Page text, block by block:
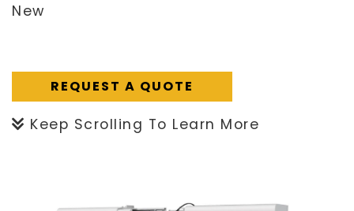
New
REQUEST A QUOTE
Keep Scrolling To Learn More